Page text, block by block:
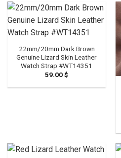
22mm/20mm Dark Brown
Genuine Lizard Skin Leather
Watch Strap #WT14351
59.00$